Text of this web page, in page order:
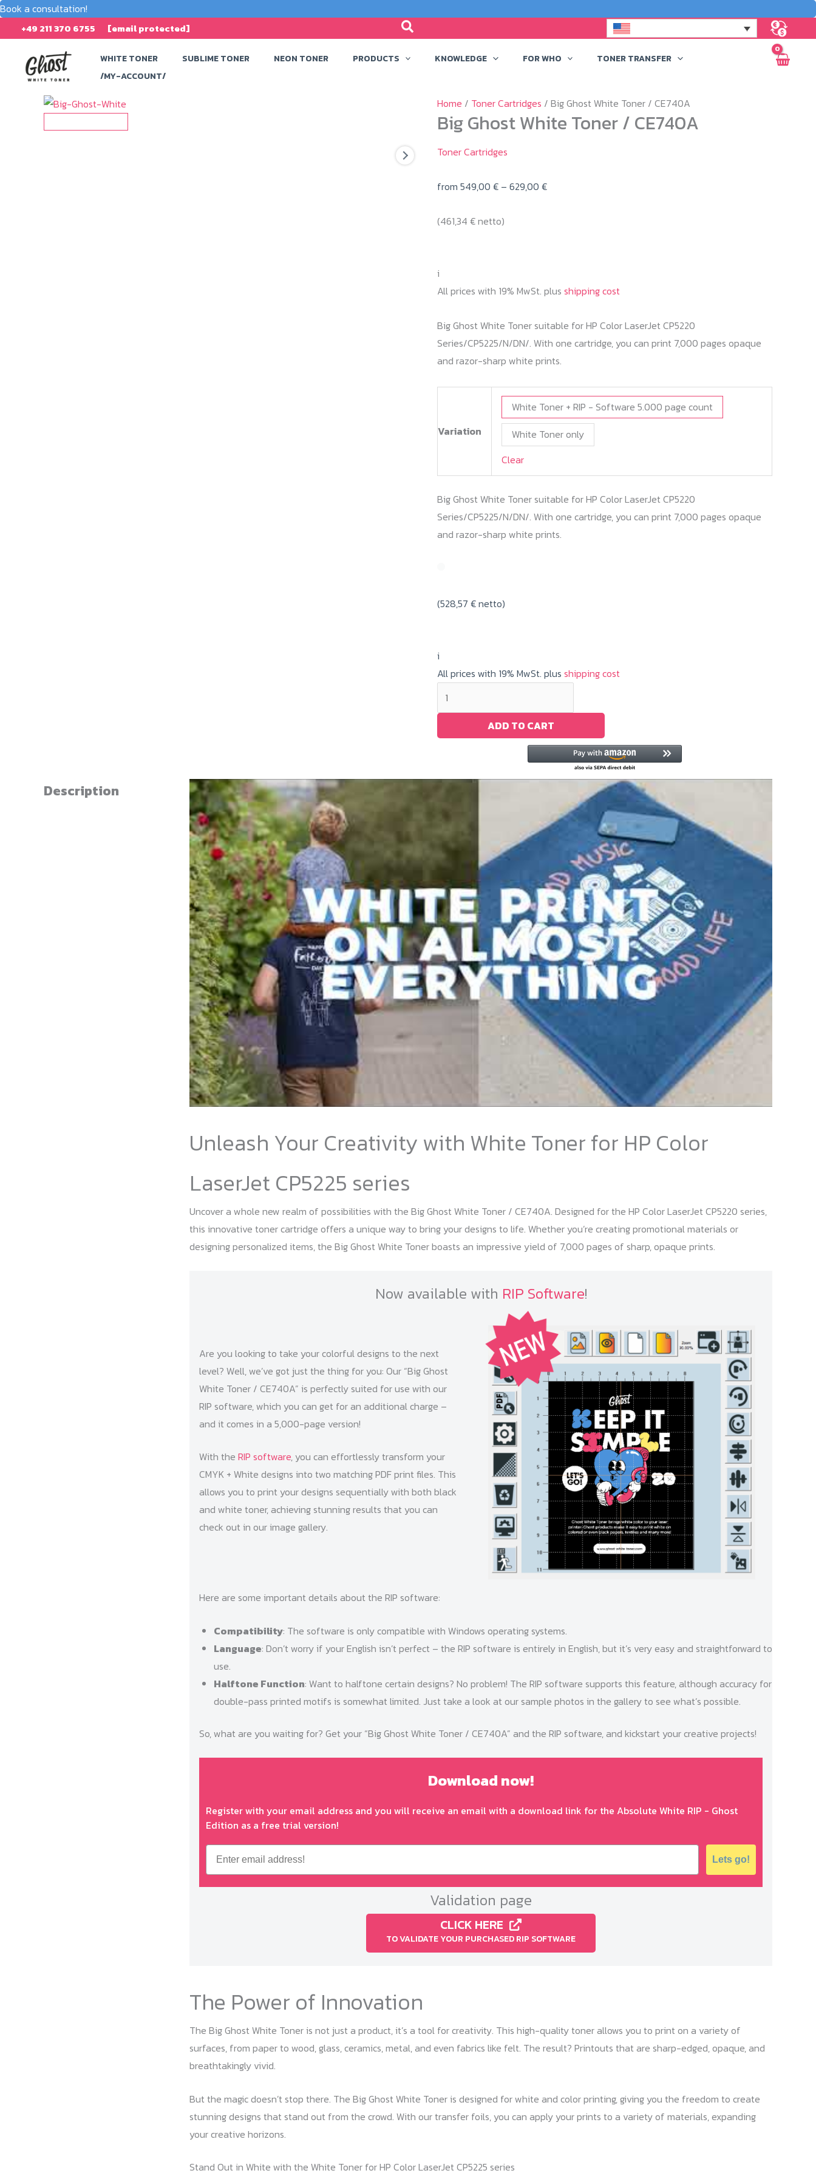
Book a consultation!
to
content
+49 211 370 6755 [email protected]
WHITE TONER SUBLIME TONER NEON TONER PRODUCTS KNOWLEDGE FOR WHO
TONER TRANSFER
/MY-ACCOUNT/
Home / Toner Cartridges / Big Ghost White Toner / CE740A
Big Ghost White Toner / CE740A
Toner Cartridges
from 549,00 € – 629,00 €Price
(461,34 €netto)
i
All prices with 19% MwSt. plus shipping cost
Big Ghost White Toner suitable for HP Color LaserJet CP5220
Series/CP5225/N/DN/. With one cartridge, you can print 7,000 pages opaque
and razor-sharp white prints.
Variation
White Toner + RIP - Software 5.000 page count
White Toner only
Clear
Big Ghost White Toner suitable for HP Color LaserJet CP5220
Series/CP5225/N/DN/. With one cartridge, you can print 7,000 pages opaque
and razor-sharp white prints.
(528,57 €netto)
i
All prices with 19% MwSt. plus shipping cost
Toner
CE740A
ADD TO CART
Description
Unleash Your Creativity with White Toner for HP Color
LaserJet CP5225 series
Uncover a whole new realm of possibilities with the Big Ghost White Toner / CE740A. Designed for the HP Color LaserJet CP5220 series,
this innovative toner cartridge offers a unique way to bring your designs to life. Whether you’re creating promotional materials or
designing personalized items, the Big Ghost White Toner boasts an impressive yield of 7,000 pages of sharp, opaque prints.
Now available with RIP Software!
Are you looking to take your colorful designs to the next
level? Well, we’ve got just the thing for you: Our “Big Ghost
White Toner / CE740A” is perfectly suited for use with our
RIP software, which you can get for an additional charge –
and it comes in a 5,000-page version!
With the RIP software, you can effortlessly transform your
CMYK + White designs into two matching PDF print files. This
allows you to print your designs sequentially with both black
and white toner, achieving stunning results that you can
check out in our image gallery.
Here are some important details about the RIP software:
Compatibility: The software is only compatible with Windows operating systems.
Language: Don’t worry if your English isn’t perfect – the RIP software is entirely in English, but it’s very easy and straightforward to
use.
Halftone Function: Want to halftone certain designs? No problem! The RIP software supports this feature, although accuracy for
double-pass printed motifs is somewhat limited. Just take a look at our sample photos in the gallery to see what’s possible.
So, what are you waiting for? Get your “Big Ghost White Toner / CE740A” and the RIP software, and kickstart your creative projects!
Download now!
Register with your email address and you will receive an email with a download link for the Absolute White RIP - Ghost
Edition as a free trial version!
Email
Lets go!
Validation page
CLICK HERE
TO VALIDATE YOUR PURCHASED RIP SOFTWARE
The Power of Innovation
The Big Ghost White Toner is not just a product, it’s a tool for creativity. This high-quality toner allows you to print on a variety of
surfaces, from paper to wood, glass, ceramics, metal, and even fabrics like felt. The result? Printouts that are sharp-edged, opaque, and
breathtakingly vivid.
But the magic doesn’t stop there. The Big Ghost White Toner is designed for white and color printing, giving you the freedom to create
stunning designs that stand out from the crowd. With our transfer foils, you can apply your prints to a variety of materials, expanding
your creative horizons.
Stand Out in White with the White Toner for HP Color LaserJet CP5225 series